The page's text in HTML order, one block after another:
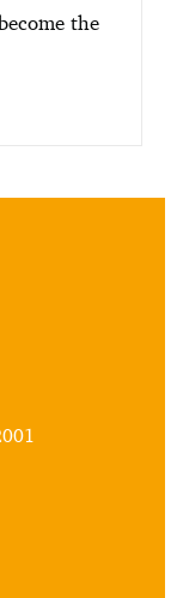
the